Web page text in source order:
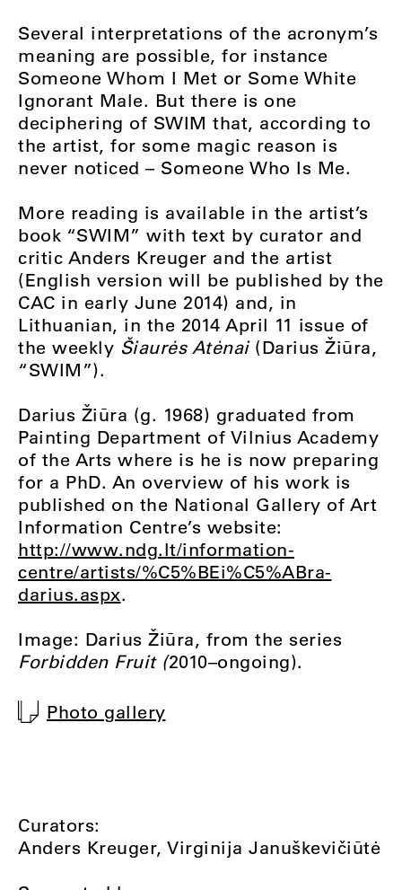
Several interpretations of the acronym’s
meaning are possible, for instance
Someone Whom I Met or Some White
Ignorant Male. But there is one
deciphering of SWIM that, according to
the artist, for some magic reason is
never noticed – Someone Who Is Me.
More reading is available in the artist’s
book “SWIM” with text by curator and
critic Anders Kreuger and the artist
(English version will be published by the
CAC in early June 2014) and, in
Lithuanian, in the 2014 April 11 issue of
the weekly Šiaurės Atėnai(Darius Žiūra,
“SWIM”).
Darius Žiūra (g. 1968) graduated from
Painting Department of Vilnius Academy
of the Arts where is he is now preparing
for a PhD. An overview of his work is
published on the National Gallery of Art
Information Centre’s website:
http://www.ndg.lt/information-
centre/artists/%C5%BEi%C5%ABra-
darius.aspx.
Image: Darius Žiūra, from the series
Forbidden Fruit (2010–ongoing).
Photo gallery
Curators:
Anders Kreuger, Virginija Januškevičiūtė